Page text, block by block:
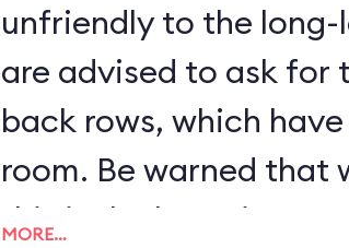
unfriendly to the
are advised to ask for
back rows, which
room. Be warned that
this is the bumpiest
MORE…